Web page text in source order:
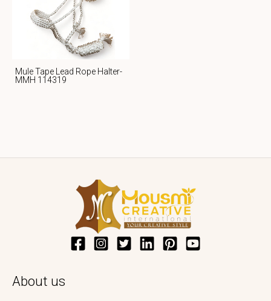
Mule Tape Lead Rope Halter-
MMH 114319
About us